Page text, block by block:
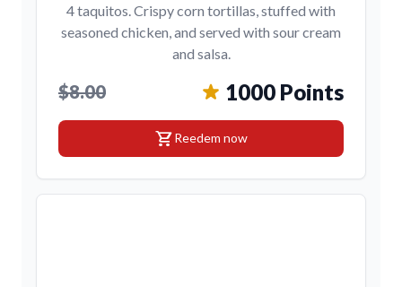
4 taquitos. Crispy corn tortillas, stuffed with
seasoned chicken, and served with sour cream
and salsa.
$8.00 1000 Points
shopping_cartReedem now